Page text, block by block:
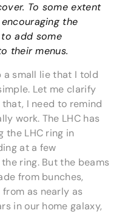
To some extent
the
to add some
their menus.
a small lie that I told
Let me clarify
that, I need to remind
work. The LHC has
the LHC ring in
at a few
ring. But the beams
from bunches,
as nearly as
in our home galaxy,